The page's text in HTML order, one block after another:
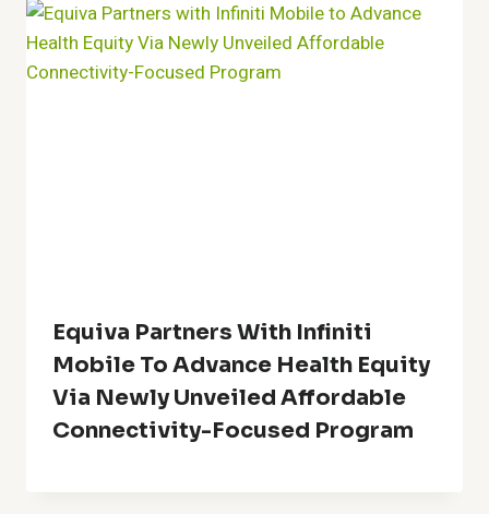
Equiva Partners With Infiniti
Mobile To Advance Health Equity
Via Newly Unveiled Affordable
Connectivity-Focused Program